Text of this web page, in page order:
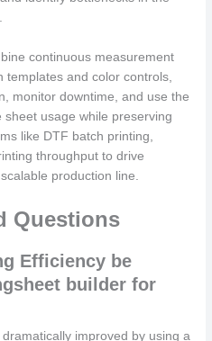
continuous measurement
templates and color controls,
monitor downtime, and use the
usage while preserving
like DTF batch printing,
throughput to drive
production line.
Questions
Efficiency be
builder for
improved by using a